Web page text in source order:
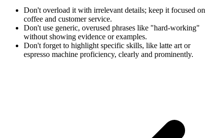
Don't overload it with irrelevant details; keep it focused on
coffee and customer service.
Don't use generic, overused phrases like "hard-working"
without showing evidence or examples.
Don't forget to highlight specific skills, like latte art or
espresso machine proficiency, clearly and prominently.